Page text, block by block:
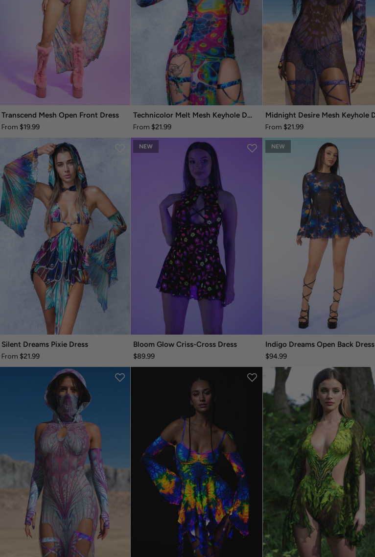
Transcend Mesh Open Front Dress
From $19.99
Technicolor Melt Mesh Keyhole Dress
From $21.99 From $21.99
Silent Dreams Pixie Dress
From $21.99
NEW
Bloom Glow Criss-Cross Dress
$89.99
NEW
Indigo Dreams Open Back Dress
$94.99